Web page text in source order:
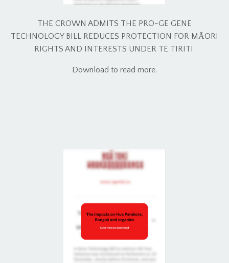
THE CROWN ADMITS THE PRO-GE GENE
TECHNOLOGY BILL REDUCES PROTECTION FOR MĀORI
RIGHTS AND INTERESTS UNDER TE TIRITI
Download to read more.